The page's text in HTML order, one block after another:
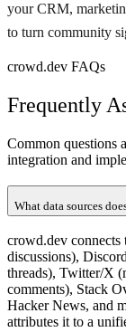
your CRM,
to turn community
crowd.dev FAQs
Frequently
Common questions
integration and
What data sources
crowd.dev connects
discussions),
threads), Twitter/X
comments), Stack
Hacker News, and
attributes it to a